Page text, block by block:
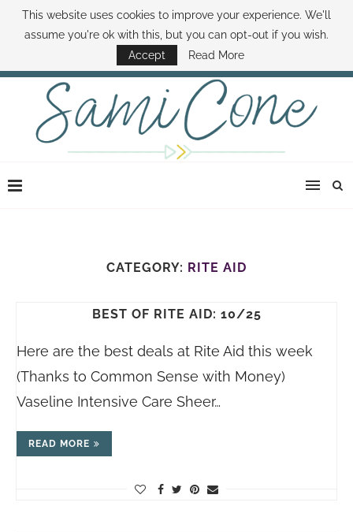
ABOUT SAMI BOOK SAMI CONTACT SAMI HOW TO SAVE MONEY
DISNEY WORLD DEALS FAMILY MONEY MINUTE THE SAMI CONE SHOW
CATEGORY: RITE AID
BEST OF RITE AID: 10/25
Here are the best deals at Rite Aid this week
(Thanks to Common Sense with Money)
Vaseline Intensive Care Sheer…
READ MORE
This website uses cookies to improve your experience. We'll
assume you're ok with this, but you can opt-out if you wish.
Accept
Read More